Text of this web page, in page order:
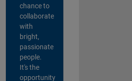
chance to
collaborate
with
bright,
passionate
people.
It's the
opportunity